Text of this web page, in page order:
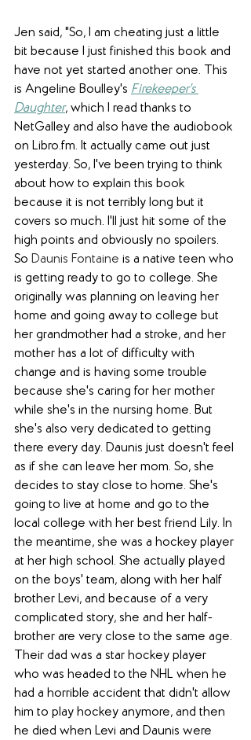
Jen said, "So, I am cheating just a little
bit because I just finished this book and
have not yet started another one. This
is Angeline Boulley's Firekeeper's
Daughter, which I read thanks to
NetGalley and also have the audiobook
on Libro.fm. It actually came out just
yesterday. So, I've been trying to think
about how to explain this book
because it is not terribly long but it
covers so much. I'll just hit some of the
high points and obviously no spoilers.
So Daunis Fontaine is a native teen who
is getting ready to go to college. She
originally was planning on leaving her
home and going away to college but
her grandmother had a stroke, and her
mother has a lot of difficulty with
change and is having some trouble
because she's caring for her mother
while she's in the nursing home. But
she's also very dedicated to getting
there every day. Daunis just doesn't feel
as if she can leave her mom. So, she
decides to stay close to home. She's
going to live at home and go to the
local college with her best friend Lily. In
the meantime, she was a hockey player
at her high school. She actually played
on the boys' team, along with her half
brother Levi, and because of a very
complicated story, she and her half-
brother are very close to the same age.
Their dad was a star hockey player
who was headed to the NHL when he
had a horrible accident that didn't allow
him to play hockey anymore, and then
he died when Levi and Daunis were